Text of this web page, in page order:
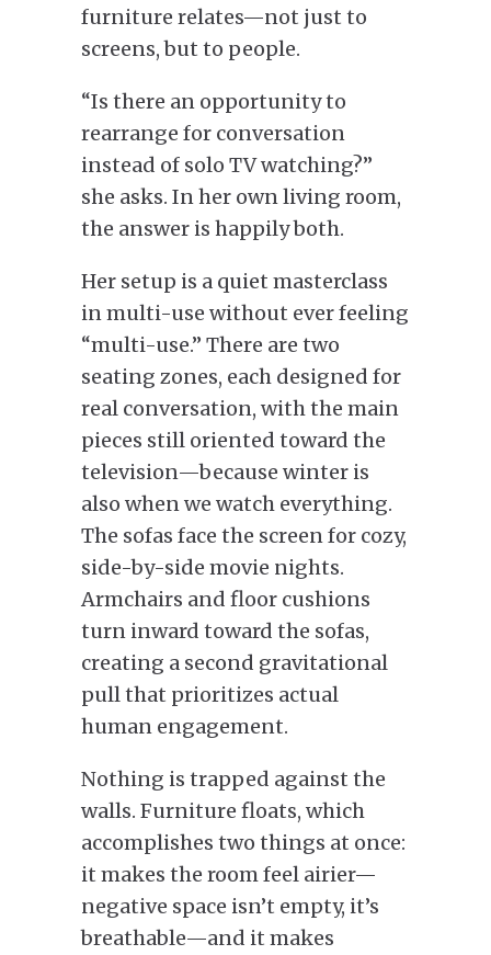
furniture relates—not just to
screens, but to people.
“Is there an opportunity to
rearrange for conversation
instead of solo TV watching?”
she asks. In her own living room,
the answer is happily both.
Her setup is a quiet masterclass
in multi-use without ever feeling
“multi-use.” There are two
seating zones, each designed for
real conversation, with the main
pieces still oriented toward the
television—because winter is
also when we watch everything.
The sofas face the screen for cozy,
side-by-side movie nights.
Armchairs and floor cushions
turn inward toward the sofas,
creating a second gravitational
pull that prioritizes actual
human engagement.
Nothing is trapped against the
walls. Furniture floats, which
accomplishes two things at once:
it makes the room feel airier—
negative space isn’t empty, it’s
breathable—and it makes